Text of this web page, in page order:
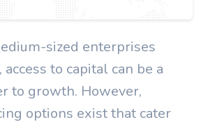
sized enterprises
access to capital can be a
to growth. However,
options exist that cater